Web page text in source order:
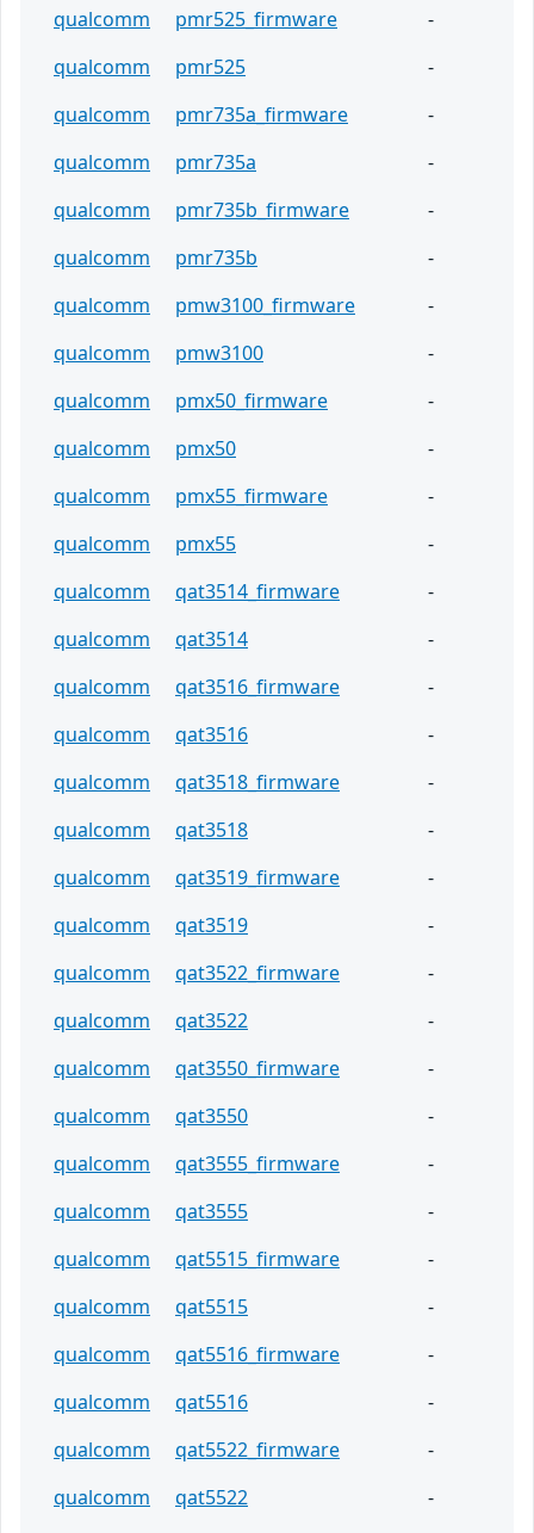
qualcomm
pmr525_firmware
-
qualcomm
pmr525
-
qualcomm
pmr735a_firmware
-
qualcomm
pmr735a
-
qualcomm
pmr735b_firmware
-
qualcomm
pmr735b
-
qualcomm
pmw3100_firmware
-
qualcomm
pmw3100
-
qualcomm
pmx50_firmware
-
qualcomm
pmx50
-
qualcomm
pmx55_firmware
-
qualcomm
pmx55
-
qualcomm
qat3514_firmware
-
qualcomm
qat3514
-
qualcomm
qat3516_firmware
-
qualcomm
qat3516
-
qualcomm
qat3518_firmware
-
qualcomm
qat3518
-
qualcomm
qat3519_firmware
-
qualcomm
qat3519
-
qualcomm
qat3522_firmware
-
qualcomm
qat3522
-
qualcomm
qat3550_firmware
-
qualcomm
qat3550
-
qualcomm
qat3555_firmware
-
qualcomm
qat3555
-
qualcomm
qat5515_firmware
-
qualcomm
qat5515
-
qualcomm
qat5516_firmware
-
qualcomm
qat5516
-
qualcomm
qat5522_firmware
-
qualcomm
qat5522
-